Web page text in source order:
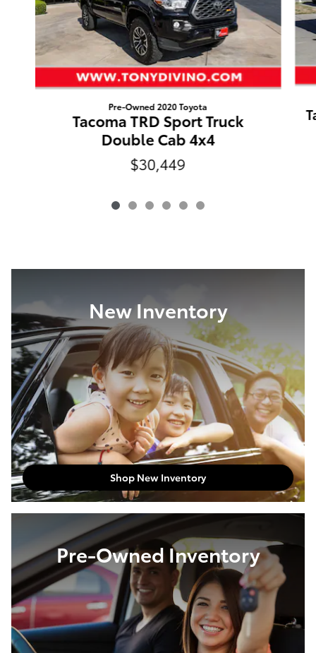
Pre-Owned 2020 Toyota
Tacoma TRD Sport Truck
Double Cab 4x4
$30,449
New Inventory
Shop New Inventory
Pre-Owned Inventory